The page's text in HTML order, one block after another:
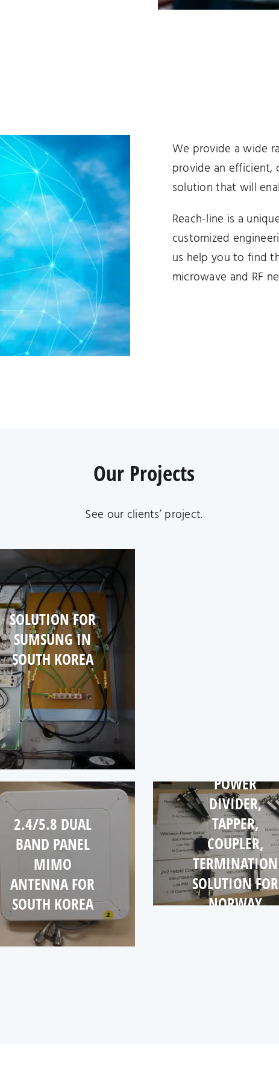
We provide a wide
provide an efficient,
solution that will
Reach-line is a
customized
us help you to find
microwave and RF
Our Projects
See our clients’ project.
SOLUTION FOR
SUMSUNG IN
SOUTH KOREA
2.4/5.8 DUAL
BAND PANEL
MIMO
ANTENNA FOR
SOUTH KOREA
POWER
DIVIDER,
TAPPER,
COUPLER,
TERMINATION
SOLUTION FOR
NORWAY